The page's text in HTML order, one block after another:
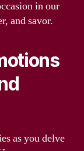
in our
and savor.
as you delve